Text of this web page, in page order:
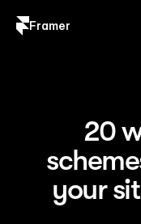
Framer
20
your